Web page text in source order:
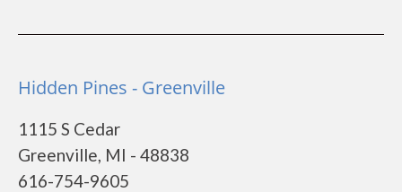
Hidden Pines - Greenville
1115 S Cedar
Greenville, MI - 48838
616-754-9605